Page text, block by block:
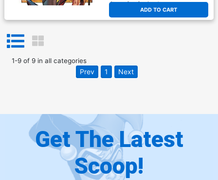
ADD TO CART
At any of our four locations
1-9of 9in all categories
Prev 1 Next
Get The Latest
Scoop!